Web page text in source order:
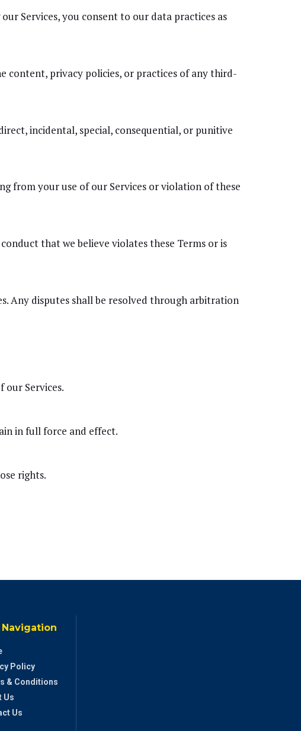
Services, you consent to our data practices as
content, privacy policies, or practices of any third-
incidental, special, consequential, or punitive
from your use of our Services or violation of these
that we believe violates these Terms or is
Any disputes shall be resolved through arbitration
our Services.
in full force and effect.
rights.
Policy
& Conditions
Us
Us